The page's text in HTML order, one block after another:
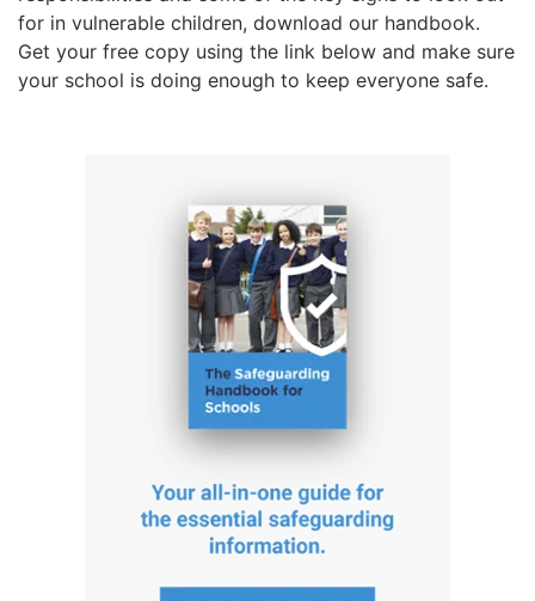
for in vulnerable children, download our handbook.
Get your free copy using the link below and make sure
your school is doing enough to keep everyone safe.